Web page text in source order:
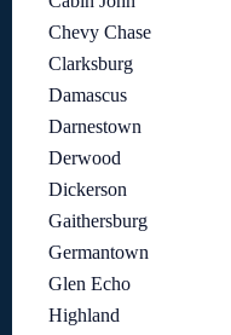
Chevy Chase
Clarksburg
Damascus
Darnestown
Derwood
Dickerson
Gaithersburg
Germantown
Glen Echo
Highland